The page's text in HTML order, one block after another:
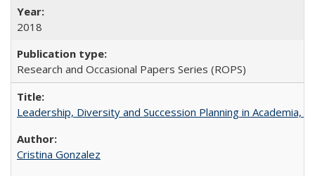
2018
Research and Occasional Papers Series (ROPS)
Leadership, Diversity and Succession Planning in Academia,
Cristina Gonzalez